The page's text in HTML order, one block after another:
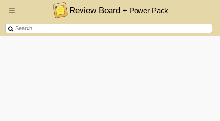
Review Board+ Power Pack